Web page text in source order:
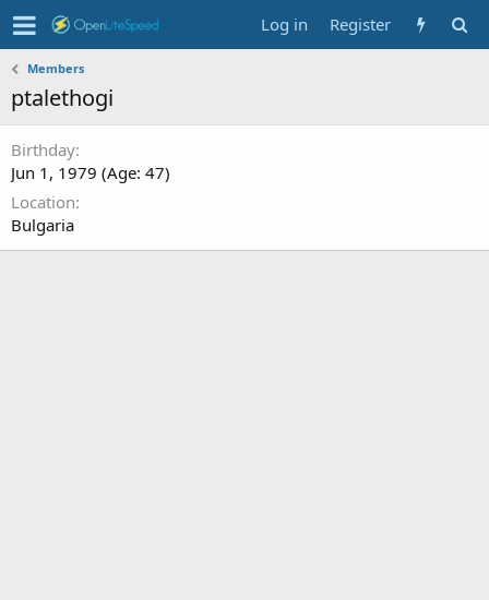
Log in Register
Members
ptalethogi
Birthday
Jun 1, 1979 (Age: 47)
Location
Bulgaria